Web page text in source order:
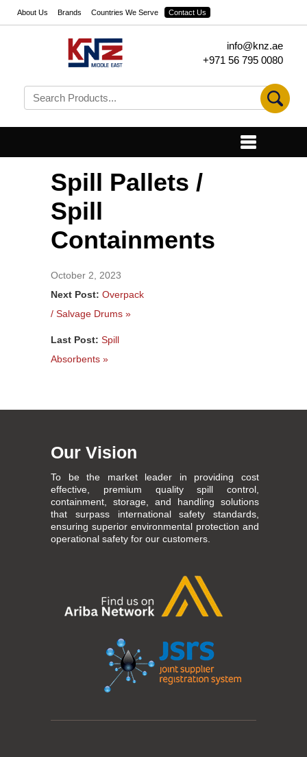
About Us Brands Countries We Serve Contact Us
info@knz.ae
+971 56 795 0080
Spill Pallets /
Spill
Containments
October 2, 2023
Next Post: Overpack
/ Salvage Drums »
Last Post: Spill
Absorbents »
Our Vision
To be the market leader in providing cost
effective, premium quality spill control,
containment, storage, and handling solutions
that surpass international safety standards,
ensuring superior environmental protection and
operational safety for our customers.